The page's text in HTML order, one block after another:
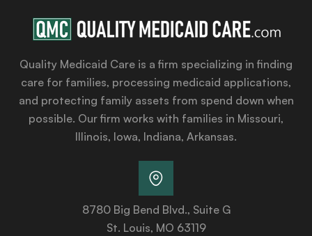
Quality Medicaid Care is a firm specializing in finding
care for families, processing medicaid applications,
and protecting family assets from spend down when
possible. Our firm works with families in Missouri,
Illinois, Iowa, Indiana, Arkansas.
8780 Big Bend Blvd., Suite G
St. Louis, MO 63119